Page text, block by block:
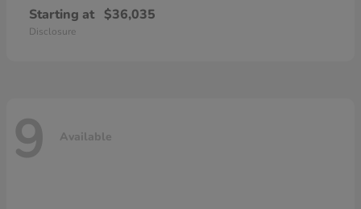
Starting at $36,035
Disclosure
9 Available